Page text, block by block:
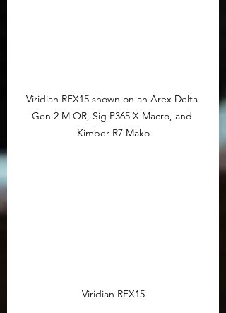
Viridian RFX15 shown on an Arex Delta
Gen 2 M OR, Sig P365 X Macro, and
Kimber R7 Mako
Viridian RFX15